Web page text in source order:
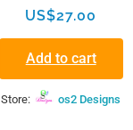
US$27.00
Add to cart
Store: os2 Designs